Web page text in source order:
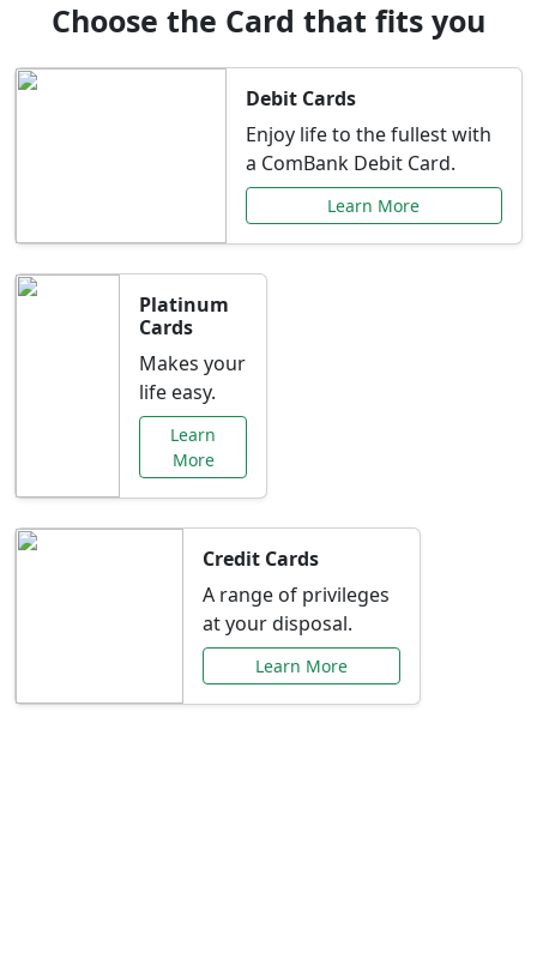
Choose the Card that fits you
Debit Cards
Enjoy life to the fullest with
a ComBank Debit Card.
Learn More
Platinum
Cards
Makes your
life easy.
Learn
More
Credit Cards
A range of privileges
at your disposal.
Learn More